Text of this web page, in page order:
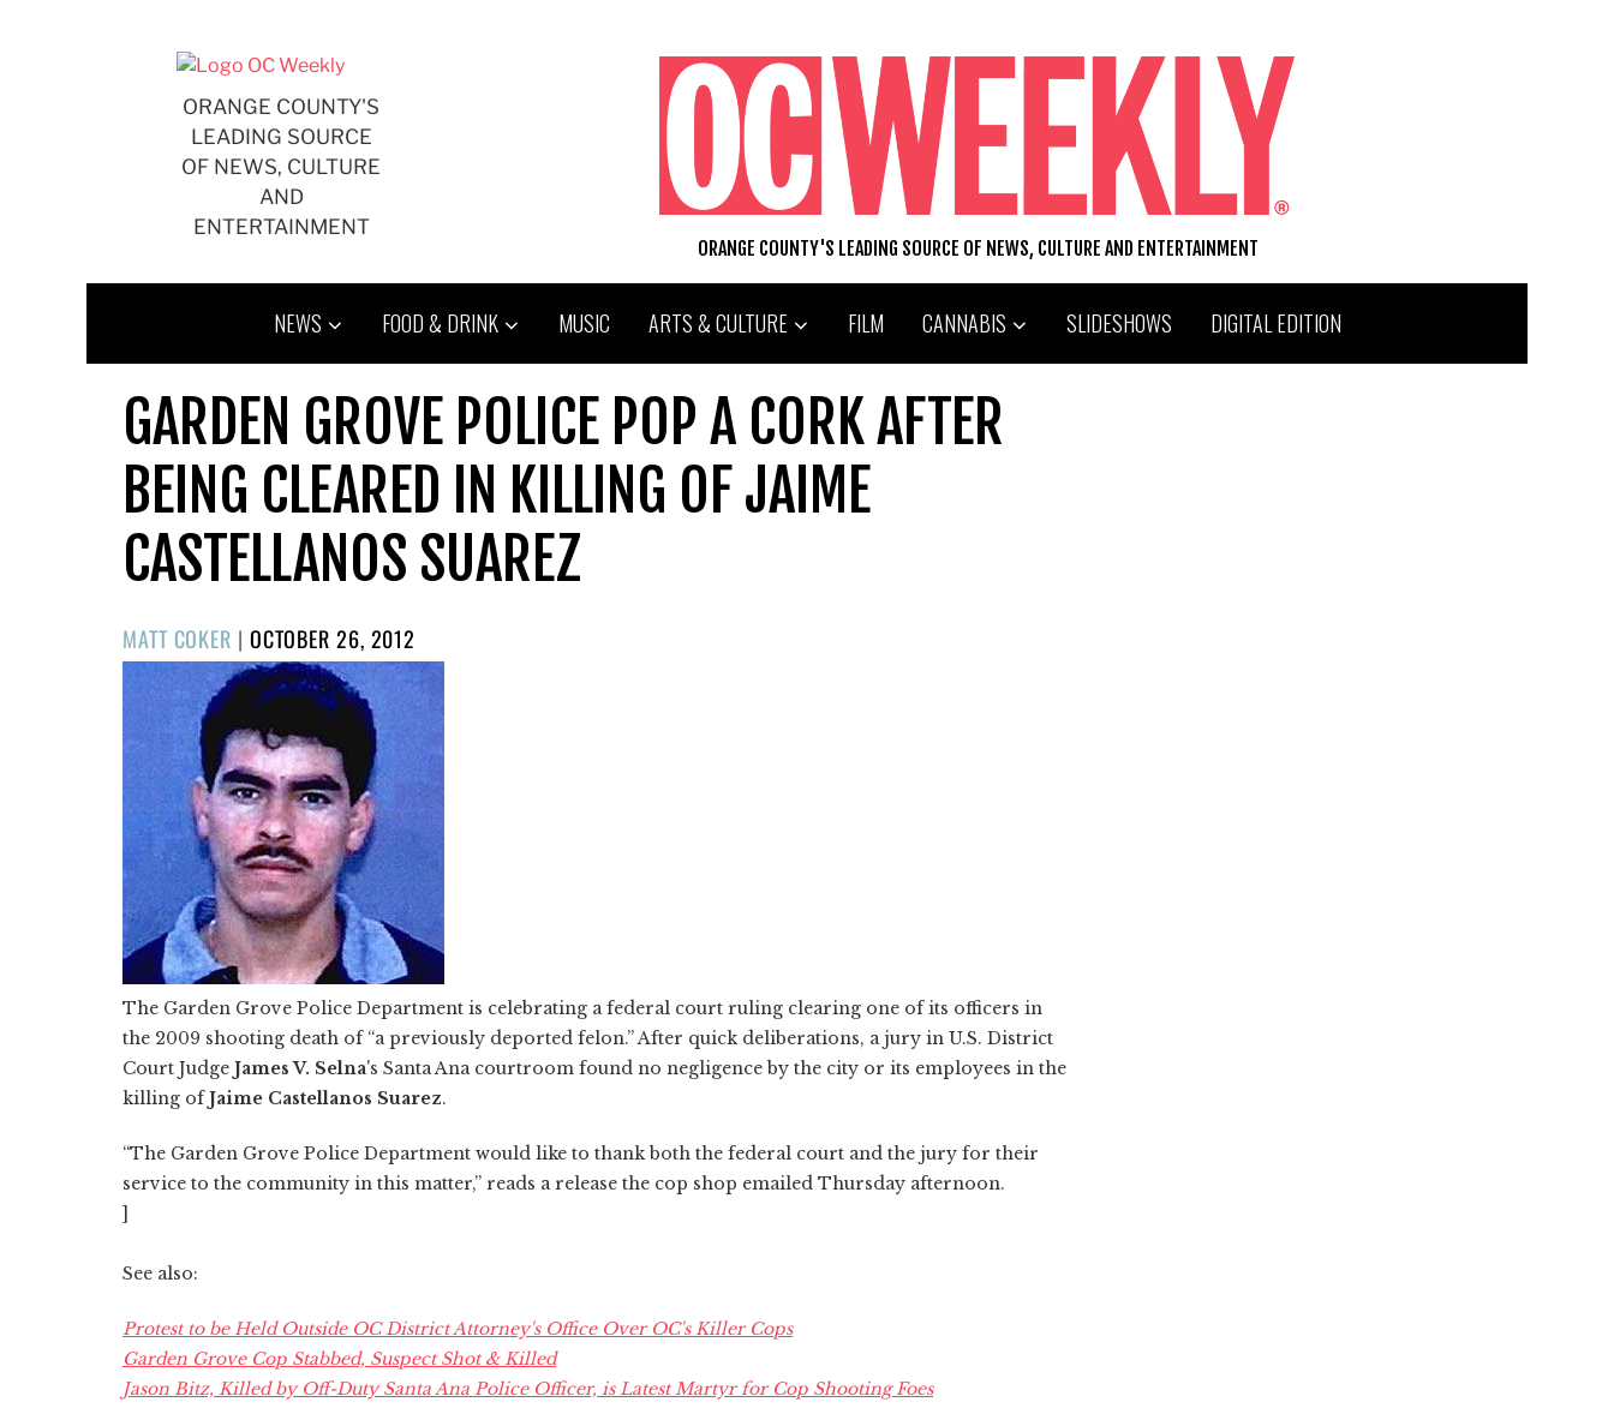
ORANGE COUNTY'S
LEADING SOURCE
OF NEWS, CULTURE
AND
ENTERTAINMENT
ORANGE COUNTY'S LEADING SOURCE OF NEWS, CULTURE AND ENTERTAINMENT
NEWS FOOD & DRINK MUSIC ARTS & CULTURE FILM CANNABIS SLIDESHOWS DIGITAL EDITION
GARDEN GROVE POLICE POP A CORK AFTER
BEING CLEARED IN KILLING OF JAIME
CASTELLANOS SUAREZ
MATT COKER | POSTED
ON
OCTOBER 26, 2012
The Garden Grove Police Department is celebrating a federal court ruling clearing one of its officers in
the 2009 shooting death of “a previously deported felon.” After quick deliberations, a jury in U.S. District
Court Judge James V. Selna's Santa Ana courtroom found no negligence by the city or its employees in the
killing ofJaime Castellanos Suarez.
“The Garden Grove Police Department would like to thank both the federal court and the jury for their
service to the community in this matter,” reads a release the cop shop emailed Thursday afternoon.
]
See also:
Protest to be Held Outside OC District Attorney's Office Over OC's Killer Cops
Garden Grove Cop Stabbed, Suspect Shot & Killed
Jason Bitz, Killed by Off-Duty Santa Ana Police Officer, is Latest Martyr for Cop Shooting Foes